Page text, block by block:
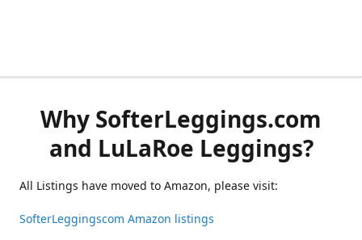
Why SofterLeggings.com
and LuLaRoe Leggings?
All Listings have moved to Amazon, please visit:
SofterLeggingscom Amazon listings